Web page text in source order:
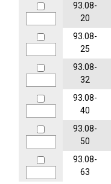
93.08-
20
93.08-
25
93.08-
32
93.08-
40
93.08-
50
93.08-
63